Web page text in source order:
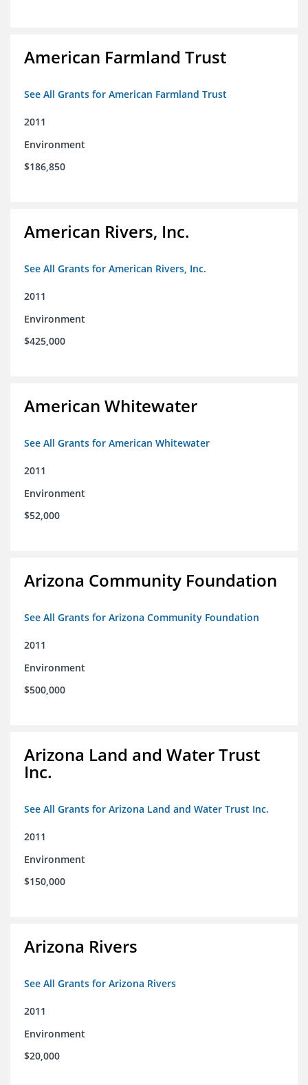
American Farmland Trust
See All Grants for American Farmland Trust
2011
Environment
$186,850
American Rivers, Inc.
See All Grants for American Rivers, Inc.
2011
Environment
$425,000
American Whitewater
See All Grants for American Whitewater
2011
Environment
$52,000
Arizona Community Foundation
See All Grants for Arizona Community Foundation
2011
Environment
$500,000
Arizona Land and Water Trust
Inc.
See All Grants for Arizona Land and Water Trust Inc.
2011
Environment
$150,000
Arizona Rivers
See All Grants for Arizona Rivers
2011
Environment
$20,000